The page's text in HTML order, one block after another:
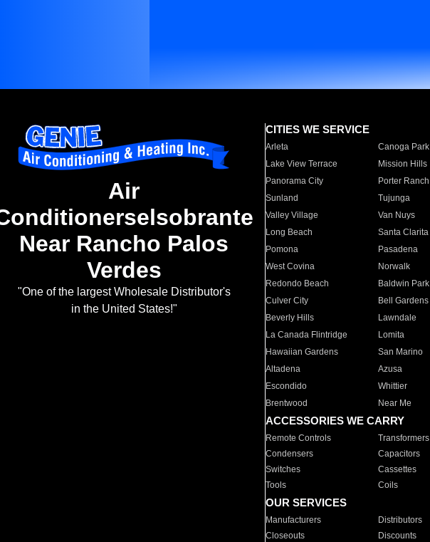
Air
Near Rancho Palos
Verdes
"One of the largest Wholesale Distributor's
in the United States!"
CITIES WE SERVICE
Arleta Canoga Park
Lake View Terrace
Mission Hills
Panorama City
Porter Ranch
Sunland
Tujunga
Valley Village
Van Nuys
Long Beach
Santa Clarita
Pomona
Pasadena
West Covina
Norwalk
Redondo Beach
Baldwin Park
Culver City
Bell Gardens
Beverly Hills
Lawndale
La Canada Flintridge
Lomita
Hawaiian Gardens
San Marino
Altadena
Azusa
Escondido
Whittier
Brentwood
Near Me
ACCESSORIES WE CARRY
Remote Controls Transformers
Condensers
Capacitors
Switches
Cassettes
Tools
Coils
OUR SERVICES
Manufacturers Distributors
Closeouts
Discounts